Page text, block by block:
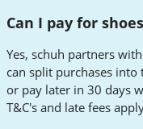
Can I pay for
Yes, schuh partners
can split purchases
or pay later in 30 days
T&C's and late fees